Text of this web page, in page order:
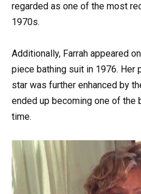
regarded as one of the most
1970s.
Additionally, Farrah appeared
piece bathing suit in 1976. Her
star was further enhanced by
ended up becoming one of the
time.